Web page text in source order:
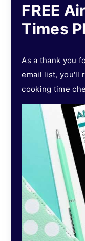
FREE
Times
As a thank you
email list, you'll
cooking time